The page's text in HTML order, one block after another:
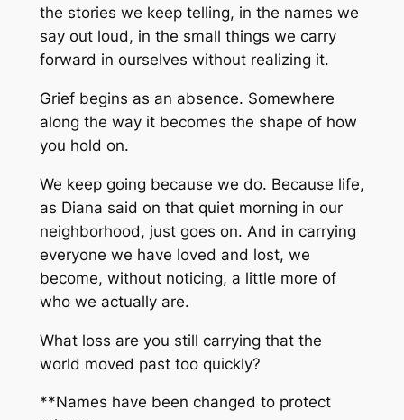
the stories we keep telling, in the names we
say out loud, in the small things we carry
forward in ourselves without realizing it.
Grief begins as an absence. Somewhere
along the way it becomes the shape of how
you hold on.
We keep going because we do. Because life,
as Diana said on that quiet morning in our
neighborhood, just goes on. And in carrying
everyone we have loved and lost, we
become, without noticing, a little more of
who we actually are.
What loss are you still carrying that the
world moved past too quickly?
**Names have been changed to protect